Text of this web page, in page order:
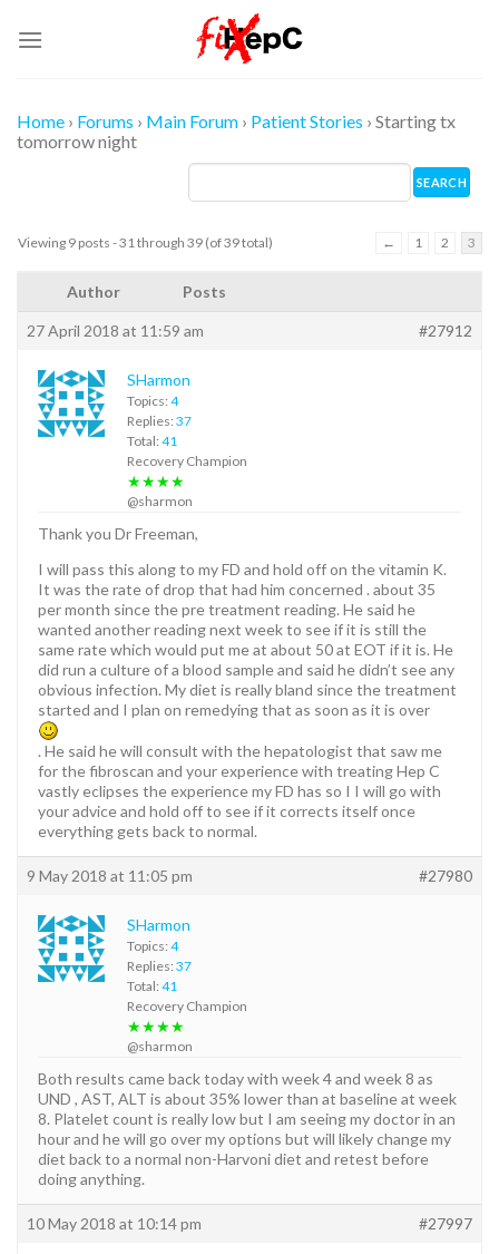
Home › Forums › Main Forum › Patient Stories › Starting tx
tomorrow night
Viewing 9 posts - 31 through 39 (of 39 total) ← 1 2 3
Author Posts
27 April 2018 at 11:59 am #27912
SHarmon
Topics: 4
Replies: 37
Total: 41
Recovery Champion
★★★★
@sharmon
Thank you Dr Freeman,
I will pass this along to my FD and hold off on the vitamin K.
It was the rate of drop that had him concerned . about 35
per month since the pre treatment reading. He said he
wanted another reading next week to see if it is still the
same rate which would put me at about 50 at EOT if it is. He
did run a culture of a blood sample and said he didn’t see any
obvious infection. My diet is really bland since the treatment
started and I plan on remedying that as soon as it is over
. He said he will consult with the hepatologist that saw me
for the fibroscan and your experience with treating Hep C
vastly eclipses the experience my FD has so I I will go with
your advice and hold off to see if it corrects itself once
everything gets back to normal.
9 May 2018 at 11:05 pm #27980
SHarmon
Topics: 4
Replies: 37
Total: 41
Recovery Champion
★★★★
@sharmon
Both results came back today with week 4 and week 8 as
UND , AST, ALT is about 35% lower than at baseline at week
8. Platelet count is really low but I am seeing my doctor in an
hour and he will go over my options but will likely change my
diet back to a normal non-Harvoni diet and retest before
doing anything.
10 May 2018 at 10:14 pm #27997